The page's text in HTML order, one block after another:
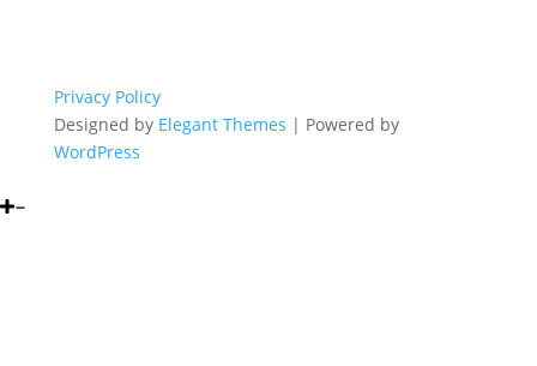
Privacy Policy
Designed by Elegant Themes | Powered by
WordPress